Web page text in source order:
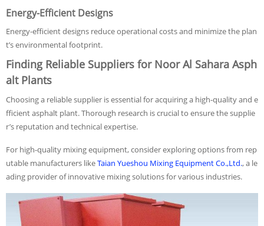
Energy-Efficient Designs
Energy-efficient designs reduce operational costs and minimize the plan
t’s environmental footprint.
Finding Reliable Suppliers for Noor Al Sahara Asph
alt Plants
Choosing a reliable supplier is essential for acquiring a high-quality and e
fficient asphalt plant. Thorough research is crucial to ensure the supplie
r’s reputation and technical expertise.
For high-quality mixing equipment, consider exploring options from rep
utable manufacturers likeTaian Yueshou Mixing Equipment Co.,Ltd., a le
ading provider of innovative mixing solutions for various industries.